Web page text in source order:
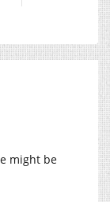
might be